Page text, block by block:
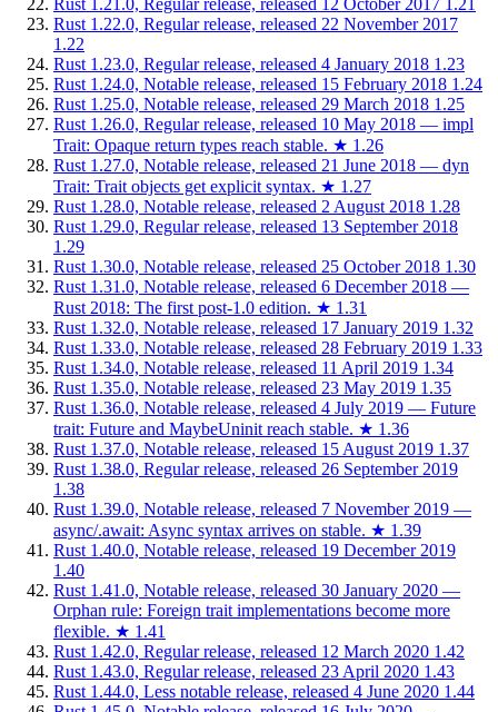
Rust 1.21.0, Regular release, released 12 October 2017 1.21
Rust 1.22.0, Regular release, released 22 November 2017
1.22
Rust 1.23.0, Regular release, released 4 January 2018 1.23
Rust 1.24.0, Notable release, released 15 February 2018 1.24
Rust 1.25.0, Notable release, released 29 March 2018 1.25
Rust 1.26.0, Regular release, released 10 May 2018 — impl
Trait: Opaque return types reach stable. ★ 1.26
Rust 1.27.0, Notable release, released 21 June 2018 — dyn
Trait: Trait objects get explicit syntax. ★ 1.27
Rust 1.28.0, Notable release, released 2 August 2018 1.28
Rust 1.29.0, Regular release, released 13 September 2018
1.29
Rust 1.30.0, Notable release, released 25 October 2018 1.30
Rust 1.31.0, Notable release, released 6 December 2018 —
Rust 2018: The first post-1.0 edition. ★ 1.31
Rust 1.32.0, Notable release, released 17 January 2019 1.32
Rust 1.33.0, Notable release, released 28 February 2019 1.33
Rust 1.34.0, Notable release, released 11 April 2019 1.34
Rust 1.35.0, Notable release, released 23 May 2019 1.35
Rust 1.36.0, Notable release, released 4 July 2019 — Future
trait: Future and MaybeUninit reach stable. ★ 1.36
Rust 1.37.0, Notable release, released 15 August 2019 1.37
Rust 1.38.0, Regular release, released 26 September 2019
1.38
Rust 1.39.0, Notable release, released 7 November 2019 —
async/.await: Async syntax arrives on stable. ★ 1.39
Rust 1.40.0, Notable release, released 19 December 2019
1.40
Rust 1.41.0, Notable release, released 30 January 2020 —
Orphan rule: Foreign trait implementations become more
flexible. ★ 1.41
Rust 1.42.0, Regular release, released 12 March 2020 1.42
Rust 1.43.0, Regular release, released 23 April 2020 1.43
Rust 1.44.0, Less notable release, released 4 June 2020 1.44